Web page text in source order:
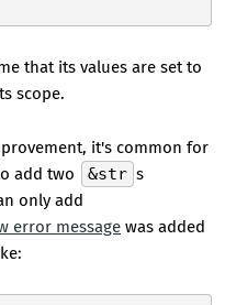
that its values are set to
scope.
it's common for
add two &str s
only add
error message was added